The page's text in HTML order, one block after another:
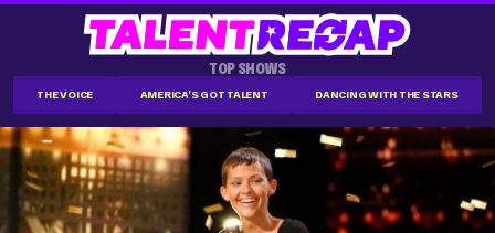
TOP SHOWS
THE VOICE AMERICA'S GOT TALENT DANCING WITH THE STARS